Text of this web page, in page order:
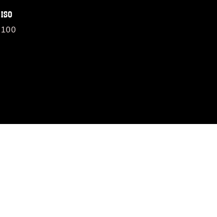
ISO
100